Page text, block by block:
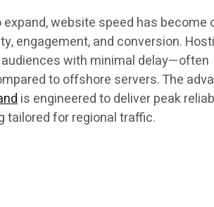
website speed has become
engagement, and conversion.
with minimal delay—often
to offshore servers. The
is engineered to deliver peak
tailored for regional traffic.